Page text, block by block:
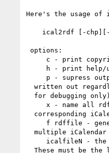
Here's the usage of